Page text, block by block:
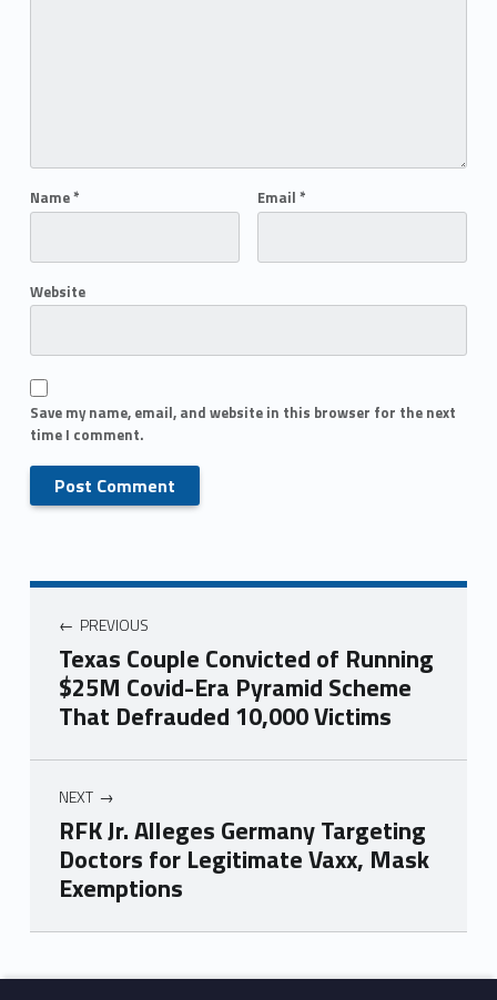
Name* Email *
Website
Save my name, email, and website in this browser for the next
time I comment.
PREVIOUS
Texas Couple Convicted of Running
$25M Covid-Era Pyramid Scheme
That Defrauded 10,000 Victims
NEXT
RFK Jr. Alleges Germany Targeting
Doctors for Legitimate Vaxx, Mask
Exemptions
Skip back to main navigation